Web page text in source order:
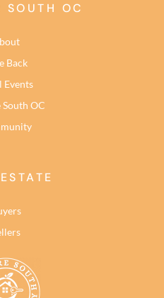
SOUTH OC
Back
Events
OC